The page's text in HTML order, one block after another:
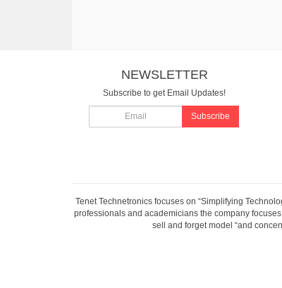
NEWSLETTER
Subscribe to get Email Updates!
Subscribe
Tenet Technetronics focuses on “Simplifying
professionals and academicians the company
sell and forget model “and